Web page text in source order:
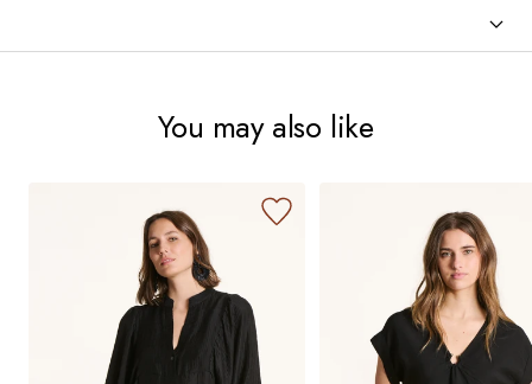
You may also like